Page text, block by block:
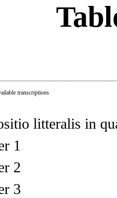
transcriptions
litteralis in
1
2
3